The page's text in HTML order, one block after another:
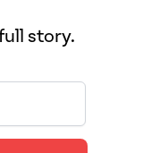
story.